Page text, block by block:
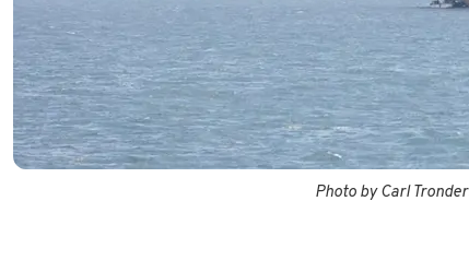
Photo by Carl